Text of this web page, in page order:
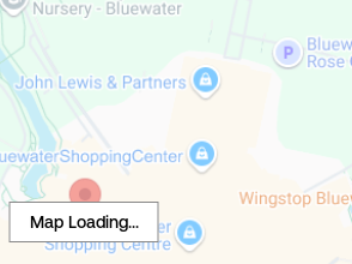
Map Loading...